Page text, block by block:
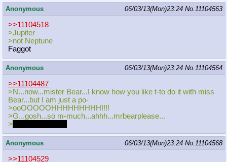
Anonymous 06/03/13(Mon)23:24 No.11104563
>>11104518
>Jupiter
>not Neptune
Faggot
Anonymous 06/03/13(Mon)23:24 No.11104564
>>11104487
>N...now...mister Bear...I know how you like t-to do it with miss
Bear...but I am just a po-
>ooOOOOOHHHHHHHHH!!!!
>G...gosh...so m-much...ahhh...mrbearplease...
>
Anonymous 06/03/13(Mon)23:24 No.11104568
>>11104529